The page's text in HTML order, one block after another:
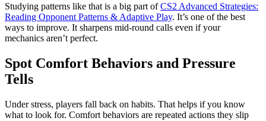
Studying patterns like that is a big part ofCS2 Advanced Strategies:
Reading Opponent Patterns & Adaptive Play. It’s one of the best
ways to improve. It sharpens mid-round calls even if your
mechanics aren’t perfect.
Spot Comfort Behaviors and Pressure
Tells
Under stress, players fall back on habits. That helps if you know
what to look for. Comfort behaviors are repeated actions they slip